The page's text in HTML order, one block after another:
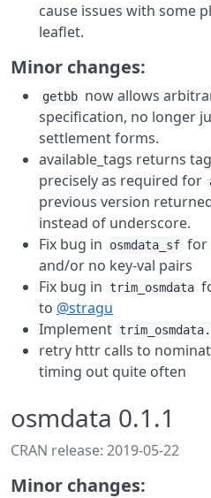
cause issues with some
leaflet.
Minor changes:
getbb now allows
specification, no longer
settlement forms.
available_tags returns
precisely as required for
previous version
instead of underscore.
Fix bug in
osmdata_sf for
and/or no key-val pairs
Fix bug in
trim_osmdata
to @stragu
Implement
retry httr calls to
timing out quite often
osmdata 0.1.1
CRAN release: 2019-05-22
Minor changes: